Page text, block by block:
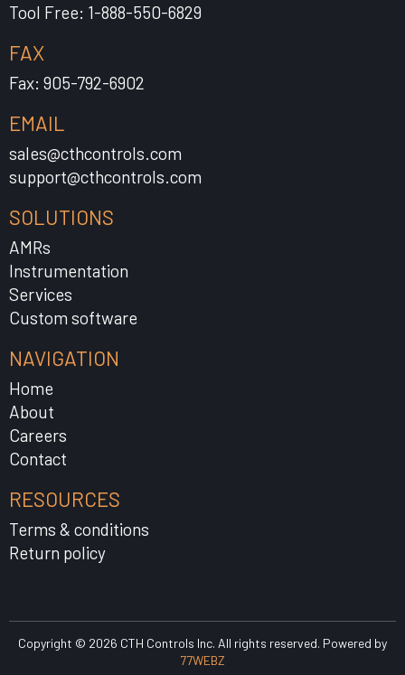
Tool Free: 1-888-550-6829
FAX
Fax: 905-792-6902
EMAIL
sales@cthcontrols.com
support@cthcontrols.com
SOLUTIONS
AMRs
Instrumentation
Services
Custom software
NAVIGATION
Home
About
Careers
Contact
RESOURCES
Terms & conditions
Return policy
Copyright © 2026 CTH Controls Inc. All rights reserved. Powered by
77WEBZ